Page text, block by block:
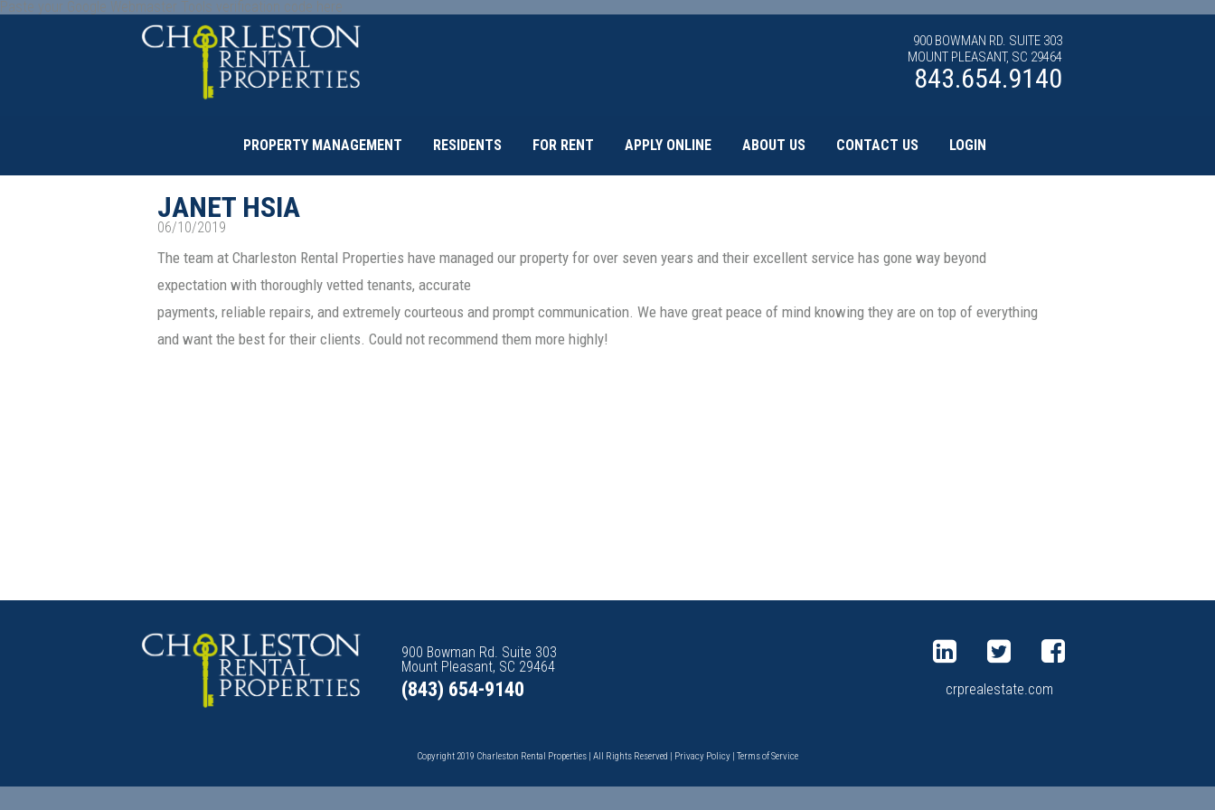
Paste your Google Webmaster Tools verification code here
900 BOWMAN RD. SUITE 303
MOUNT PLEASANT, SC 29464
843.654.9140
PROPERTY MANAGEMENT RESIDENTS FOR RENT APPLY ONLINE ABOUT US CONTACT US LOGIN
JANET HSIA
06/10/2019
The team at Charleston Rental Properties have managed our property for over seven years and their excellent service has gone way beyond
expectation with thoroughly vetted tenants, accurate
payments, reliable repairs, and extremely courteous and prompt communication. We have great peace of mind knowing they are on top of everything
and want the best for their clients. Could not recommend them more highly!
900 Bowman Rd. Suite 303
Mount Pleasant, SC 29464
(843) 654-9140 crprealestate.com
Copyright 2019 Charleston Rental Properties | All Rights Reserved | Privacy Policy Terms of Service